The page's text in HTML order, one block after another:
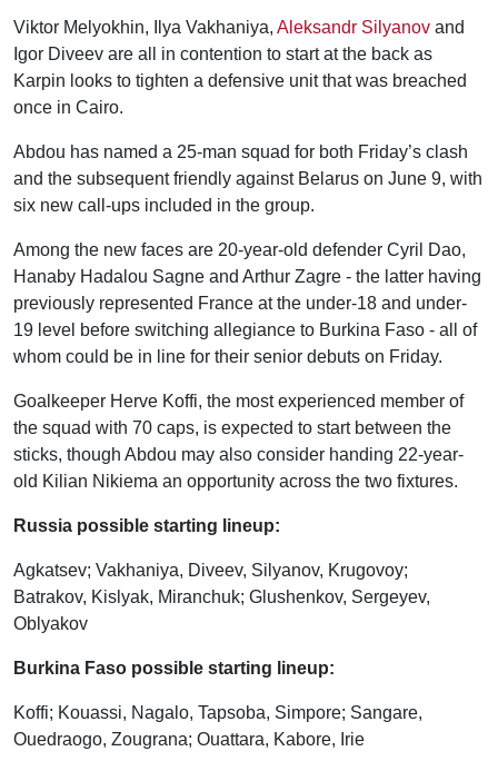
Viktor Melyokhin, Ilya Vakhaniya, Aleksandr Silyanov and
Igor Diveev are all in contention to start at the back as
Karpin looks to tighten a defensive unit that was breached
once in Cairo.
Abdou has named a 25-man squad for both Friday’s clash
and the subsequent friendly against Belarus on June 9, with
six new call-ups included in the group.
Among the new faces are 20-year-old defender Cyril Dao,
Hanaby Hadalou Sagne and Arthur Zagre - the latter having
previously represented France at the under-18 and under-
19 level before switching allegiance to Burkina Faso - all of
whom could be in line for their senior debuts on Friday.
Goalkeeper Herve Koffi, the most experienced member of
the squad with 70 caps, is expected to start between the
sticks, though Abdou may also consider handing 22-year-
old Kilian Nikiema an opportunity across the two fixtures.
Russia possible starting lineup:
Agkatsev; Vakhaniya, Diveev, Silyanov, Krugovoy;
Batrakov, Kislyak, Miranchuk; Glushenkov, Sergeyev,
Oblyakov
Burkina Faso possible starting lineup:
Koffi; Kouassi, Nagalo, Tapsoba, Simpore; Sangare,
Ouedraogo, Zougrana; Ouattara, Kabore, Irie